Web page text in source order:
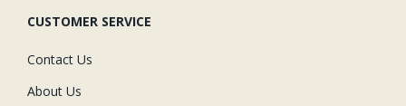
CUSTOMER SERVICE
Contact Us
About Us